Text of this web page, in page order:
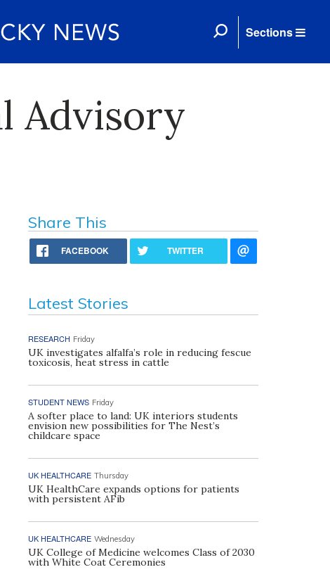
Sections
Advisory
Share This
FACEBOOK TWITTER
Latest Stories
RESEARCH Friday
UK investigates alfalfa’s role in reducing fescue
toxicosis, heat stress in cattle
STUDENT NEWS Friday
A softer place to land: UK interiors students
envision new possibilities for The Nest’s
childcare space
UK HEALTHCARE Thursday
UK HealthCare expands options for patients
with persistent AFib
UK HEALTHCARE Wednesday
UK College of Medicine welcomes Class of 2030
with White Coat Ceremonies